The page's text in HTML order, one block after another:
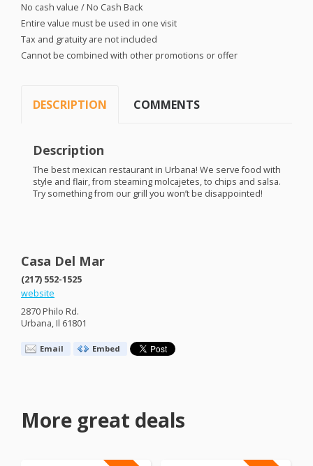
No cash value / No Cash Back
Entire value must be used in one visit
Tax and gratuity are not included
Cannot be combined with other promotions or offer
DESCRIPTION COMMENTS
Description
The best mexican restaurant in Urbana! We serve food with
style and flair, from steaming molcajetes, to chips and salsa.
Try something from our grill you won’t be disappointed!
Casa Del Mar
(217) 552-1525
website
2870 Philo Rd.
Urbana, Il 61801
Email Embed
More great deals